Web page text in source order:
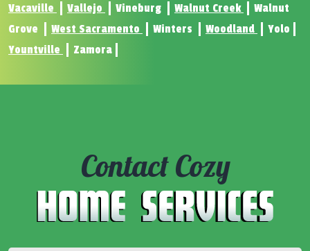
Vacaville
Vallejo Vineburg Walnut Creek
Walnut
Grove
West Sacramento Winters Woodland
Yolo
Yountville
Zamora
Contact Cozy